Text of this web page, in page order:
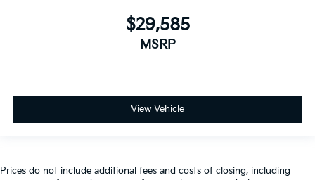
$29,585
MSRP
View Vehicle
Prices do not include additional fees and costs of closing, including